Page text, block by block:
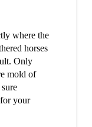
where the
horses
Only
mold of
your